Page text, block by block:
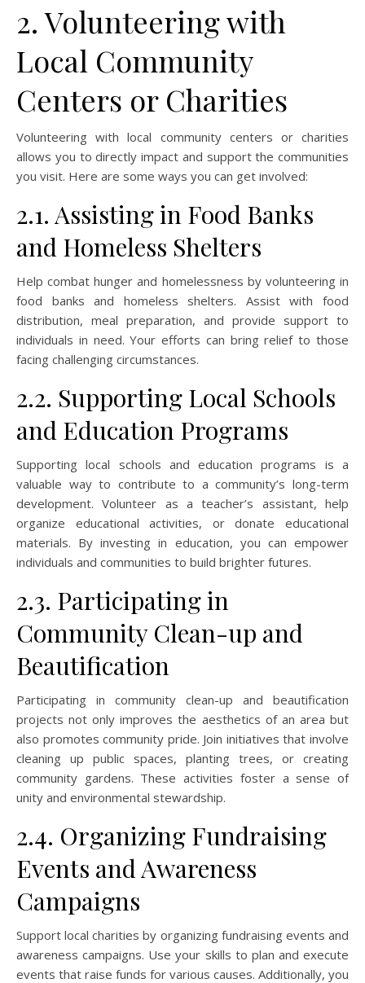
2. Volunteering with
Local Community
Centers or Charities
Volunteering with local community centers or charities
allows you to directly impact and support the communities
you visit. Here are some ways you can get involved:
2.1. Assisting in Food Banks
and Homeless Shelters
Help combat hunger and homelessness by volunteering in
food banks and homeless shelters. Assist with food
distribution, meal preparation, and provide support to
individuals in need. Your efforts can bring relief to those
facing challenging circumstances.
2.2. Supporting Local Schools
and Education Programs
Supporting local schools and education programs is a
valuable way to contribute to a community’s long-term
development. Volunteer as a teacher’s assistant, help
organize educational activities, or donate educational
materials. By investing in education, you can empower
individuals and communities to build brighter futures.
2.3. Participating in
Community Clean-up and
Beautification
Participating in community clean-up and beautification
projects not only improves the aesthetics of an area but
also promotes community pride. Join initiatives that involve
cleaning up public spaces, planting trees, or creating
community gardens. These activities foster a sense of
unity and environmental stewardship.
2.4. Organizing Fundraising
Events and Awareness
Campaigns
Support local charities by organizing fundraising events and
awareness campaigns. Use your skills to plan and execute
events that raise funds for various causes. Additionally, you